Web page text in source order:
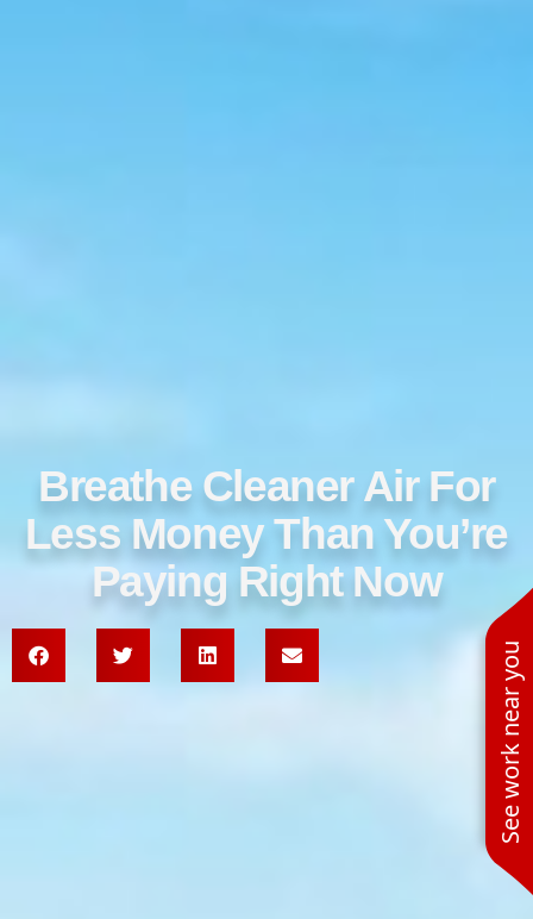
See work near you
Breathe Cleaner Air For
Less Money Than You’re
Paying Right Now